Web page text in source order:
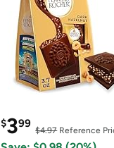
$399
$4.97Reference